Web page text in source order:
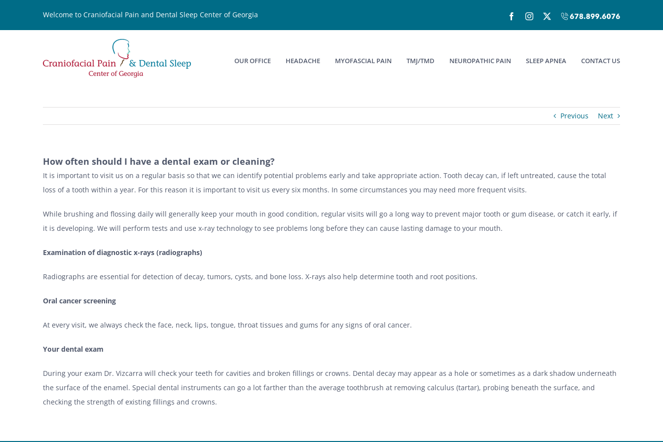
Welcome to Craniofacial Pain and Dental Sleep Center of Georgia FacebookInstagram
X
Call
6076
OUR OFFICE HEADACHE MYOFASCIAL PAIN TMJ/TMD NEUROPATHIC PAIN SLEEP APNEA CONTACT US
Previous Next
How often should I have a dental exam or cleaning?
It is important to visit us on a regular basis so that we can identify potential problems early and take appropriate action. Tooth decay can, if left untreated, cause the total
loss of a tooth within a year. For this reason it is important to visit us every six months. In some circumstances you may need more frequent visits.
While brushing and flossing daily will generally keep your mouth in good condition, regular visits will go a long way to prevent major tooth or gum disease, or catch it early, if
it is developing. We will perform tests and use x-ray technology to see problems long before they can cause lasting damage to your mouth.
Examination of diagnostic x-rays (radiographs)
Radiographs are essential for detection of decay, tumors, cysts, and bone loss. X-rays also help determine tooth and root positions.
Oral cancer screening
At every visit, we always check the face, neck, lips, tongue, throat tissues and gums for any signs of oral cancer.
Your dental exam
During your exam Dr. Vizcarra will check your teeth for cavities and broken fillings or crowns. Dental decay may appear as a hole or sometimes as a dark shadow underneath
the surface of the enamel. Special dental instruments can go a lot farther than the average toothbrush at removing calculus (tartar), probing beneath the surface, and
checking the strength of existing fillings and crowns.